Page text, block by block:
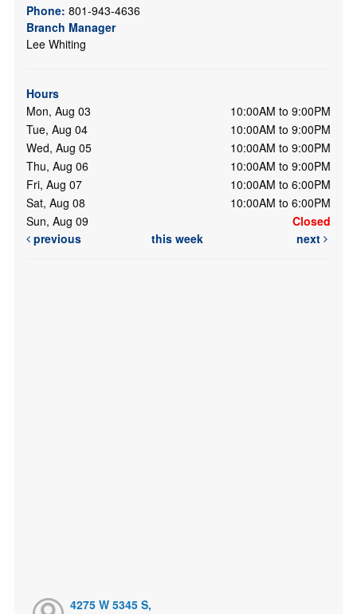
Phone: 801-943-4636
Branch Manager
Lee Whiting
Hours
Mon, Aug 03
10:00AM to 9:00PM
Tue, Aug 04
10:00AM to 9:00PM
Wed, Aug 05
10:00AM to 9:00PM
Thu, Aug 06
10:00AM to 9:00PM
Fri, Aug 07
10:00AM to 6:00PM
Sat, Aug 08
10:00AM to 6:00PM
Sun, Aug 09
Closed
previous
this week next
4275 W 5345 S,